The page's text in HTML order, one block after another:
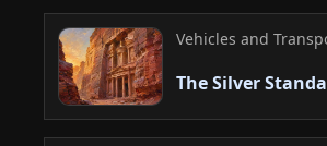
Vehicles and
The Silver